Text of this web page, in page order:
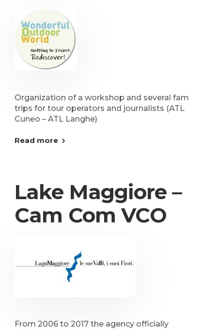
Organization of a workshop and several fam
trips for tour operators and journalists (ATL
Cuneo – ATL Langhe)
Read more
Lake Maggiore –
Cam Com VCO
From 2006 to 2017 the agency officially